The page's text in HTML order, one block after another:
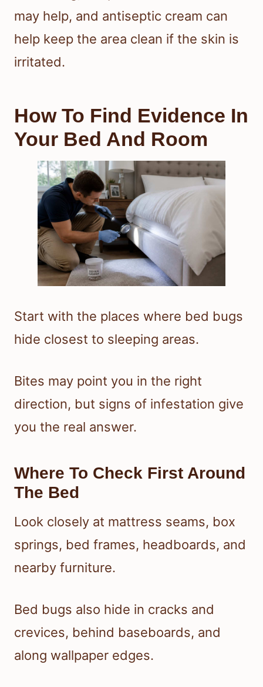
may help, and antiseptic cream can
help keep the area clean if the skin is
irritated.
How To Find Evidence In
Your Bed And Room
Start with the places where bed bugs
hide closest to sleeping areas.
Bites may point you in the right
direction, but signs of infestation give
you the real answer.
Where To Check First Around
The Bed
Look closely at mattress seams, box
springs, bed frames, headboards, and
nearby furniture.
Bed bugs also hide in cracks and
crevices, behind baseboards, and
along wallpaper edges.